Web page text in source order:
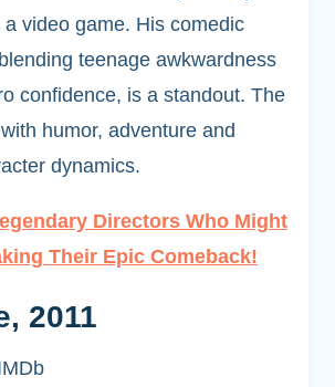
video game. His comedic
teenage awkwardness
confidence, is a standout. The
humor, adventure and
dynamics.
Directors Who Might
Their Epic Comeback!
2011